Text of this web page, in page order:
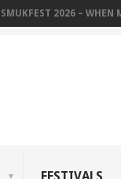
SMUKFEST 2026 – WHEN